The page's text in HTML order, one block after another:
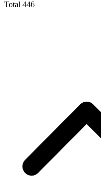
Total 446